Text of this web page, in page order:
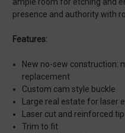
presence and authority with
Features:
New no-sew construction:
replacement
Custom cam style buckle
Large real estate for laser
Laser cut and reinforced tip
Trim to fit